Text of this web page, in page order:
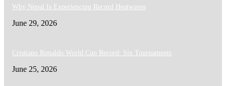
Why Nepal Is Experiencing Record Heatwaves
June 29, 2026
Cristiano Ronaldo World Cup Record: Six Tournaments
June 25, 2026